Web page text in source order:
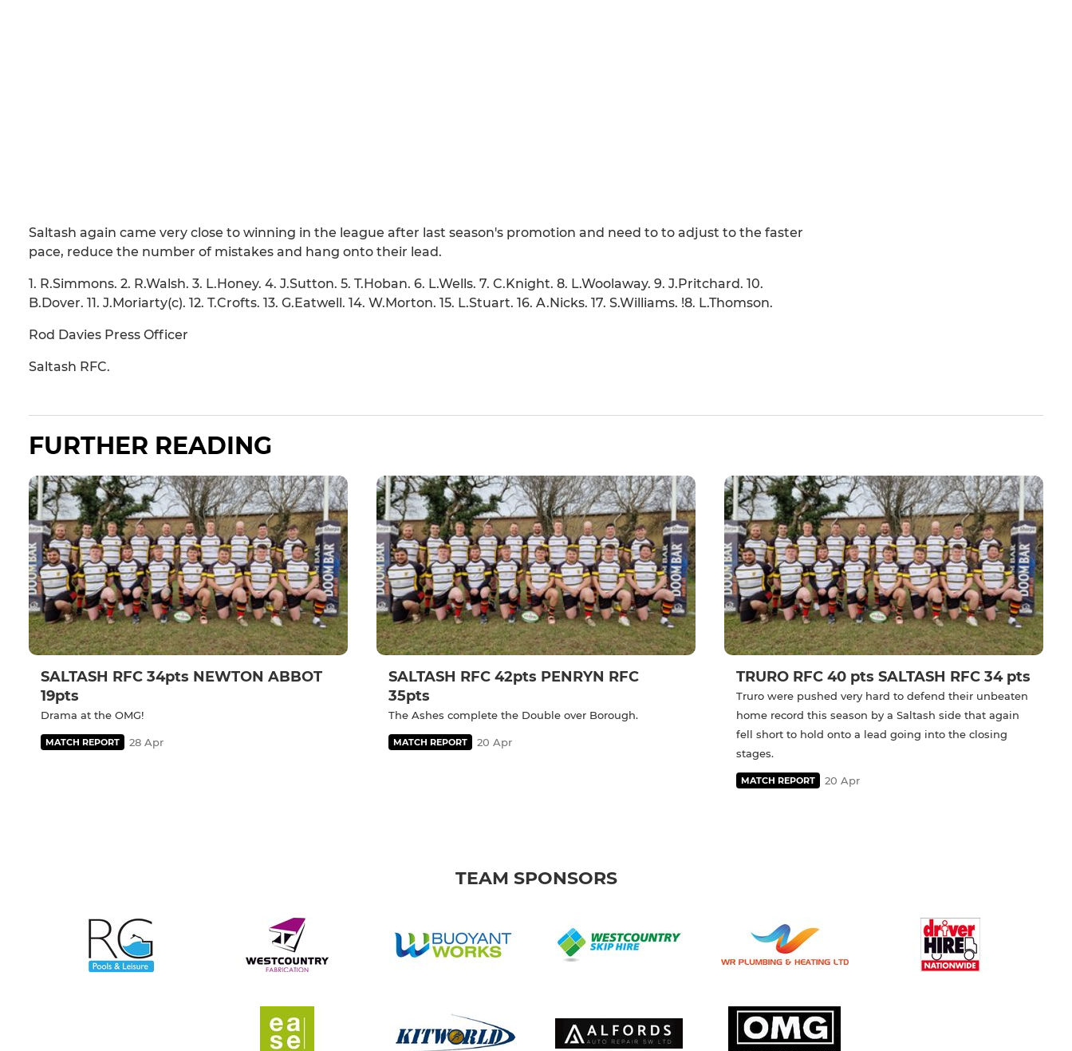
Saltash again came very close to winning in the league after last season's promotion and need to to adjust to the faster
pace, reduce the number of mistakes and hang onto their lead.
1. R.Simmons. 2. R.Walsh. 3. L.Honey. 4. J.Sutton. 5. T.Hoban. 6. L.Wells. 7. C.Knight. 8. L.Woolaway. 9. J.Pritchard. 10.
B.Dover. 11. J.Moriarty(c). 12. T.Crofts. 13. G.Eatwell. 14. W.Morton. 15. L.Stuart. 16. A.Nicks. 17. S.Williams. !8. L.Thomson.
Rod Davies Press Officer
Saltash RFC.
FURTHER READING
SALTASH RFC 34pts NEWTON ABBOT
19pts
Drama at the OMG!
MATCH REPORT 28 Apr
SALTASH RFC 42pts PENRYN RFC
35pts
The Ashes complete the Double over Borough.
MATCH REPORT 20 Apr
TRURO RFC 40 pts SALTASH RFC 34 pts
Truro were pushed very hard to defend their unbeaten
home record this season by a Saltash side that again
fell short to hold onto a lead going into the closing
stages.
MATCH REPORT 20 Apr
TEAM SPONSORS